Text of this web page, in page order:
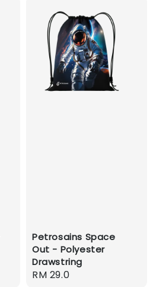
Petrosains Space
Out - Polyester
Drawstring
Regular
RM 29.0